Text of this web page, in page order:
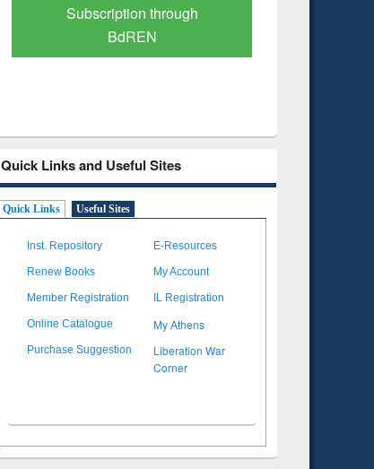
Verified Scholarly Content
Quick Links and Useful Sites
Quick Links Useful Sites
Inst. Repository E-Resources
Renew Books My Account
Member Registration IL Registration
Online Catalogue My Athens
Purchase Suggestion
Liberation War
Corner